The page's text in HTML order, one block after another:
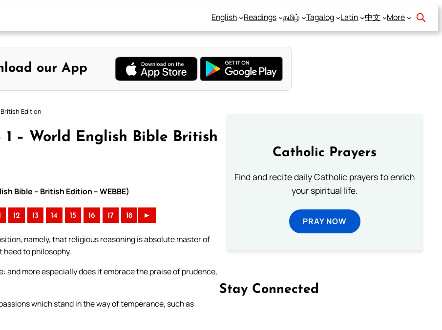
English Readings தமிழ் Tagalog Latin 中文 More
our App
Edition
– World English Bible British
Bible – British Edition – WEBBE)
12 13 14 15 16 17 18 ►
namely, that religious reasoning is absolute master of
heed to philosophy.
and more especially does it embrace the praise of prudence,
which stand in the way of temperance, such as
Catholic Prayers
Find and recite daily Catholic prayers to enrich
your spiritual life.
PRAY NOW
Stay Connected